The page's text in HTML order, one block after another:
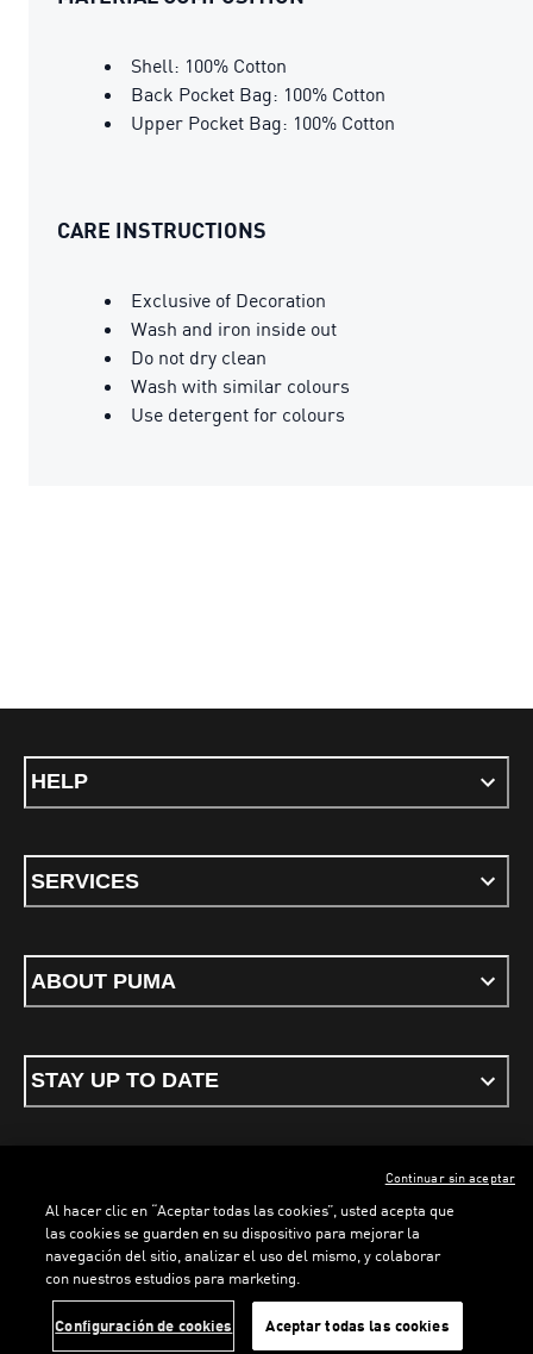
Shell: 100% Cotton
Back Pocket Bag: 100% Cotton
Upper Pocket Bag: 100% Cotton
CARE INSTRUCTIONS
Exclusive of Decoration
Wash and iron inside out
Do not dry clean
Wash with similar colours
Use detergent for colours
HELP
SERVICES
ABOUT PUMA
STAY UP TO DATE
Terms & conditionsPrivacy PolicyCookies
ENGLISH
PUMA, 2026. All rights reserved
Al hacer clic en “Aceptar todas las cookies”, usted acepta que
las cookies se guarden en su dispositivo para mejorar la
navegación del sitio, analizar el uso del mismo, y colaborar
con nuestros estudios para marketing.
Configuración de cookies Aceptar todas las cookies
Continuar sin aceptar